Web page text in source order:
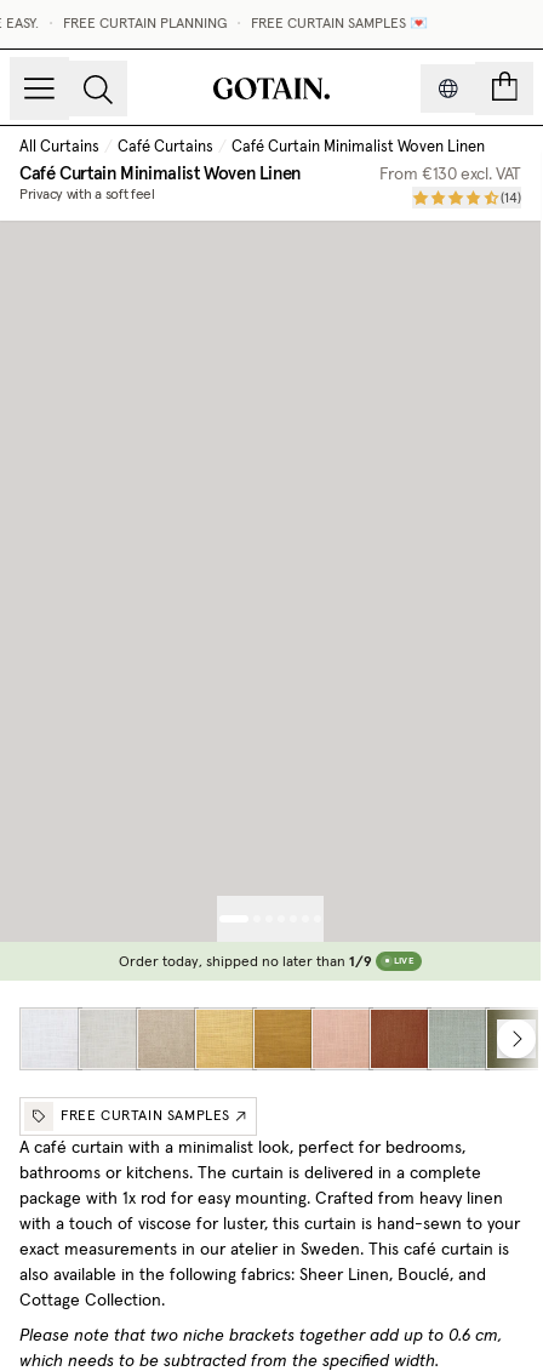
• FREE CURTAIN PLANNING • FREE CURTAIN SAMPLES 💌
All Curtains / Café Curtains / Café Curtain Minimalist Woven Linen
Café Curtain Minimalist Woven Linen
Privacy with a soft feel
From €130excl. VAT
(14)
Order today, shipped no later than 1/9 LIVE
FREE CURTAIN SAMPLES
A café curtain with a minimalist look, perfect for bedrooms,
bathrooms or kitchens. The curtain is delivered in a complete
package with 1x rod for easy mounting. Crafted from heavy linen
with a touch of viscose for luster, this curtain is hand-sewn to your
exact measurements in our atelier in Sweden. This café curtain is
also available in the following fabrics: Sheer Linen, Bouclé, and
Cottage Collection.
Please note that two niche brackets together add up to 0.6 cm,
which needs to be subtracted from the specified width.